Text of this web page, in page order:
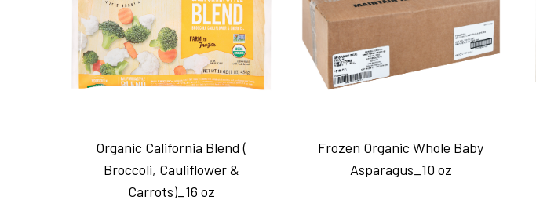
Organic California Blend (
Broccoli, Cauliflower &
Carrots)_16 oz
Frozen Organic Whole Baby
Asparagus_10 oz